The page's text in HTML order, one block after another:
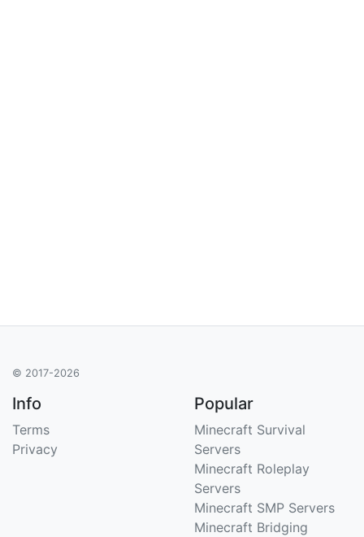
© 2017-2026
Info
Terms
Privacy
Popular
Minecraft Survival
Servers
Minecraft Roleplay
Servers
Minecraft SMP Servers
Minecraft Bridging